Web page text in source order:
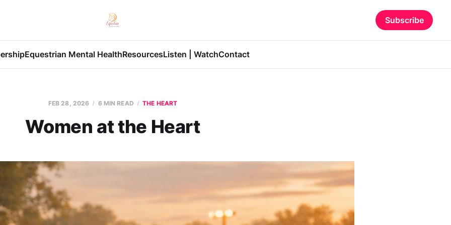
Equestrian Mental HealthResourcesListen | WatchContact
Subscribe
FEB 28, 2026 6 MIN READ THE HEART
Women at the Heart